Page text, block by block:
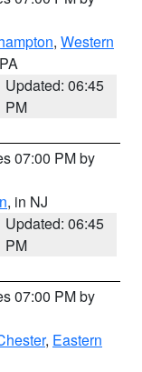
, Western
Updated: 06:45
PM
07:00 PM by
, in NJ
Updated: 06:45
PM
07:00 PM by
, Eastern